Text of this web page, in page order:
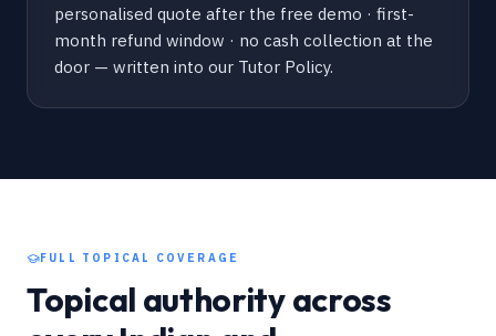
personalised quote after the free demo · first-
month refund window · no cash collection at the
door — written into our Tutor Policy.
FULL TOPICAL COVERAGE
Topical authority across